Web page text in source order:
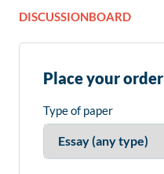
DISCUSSIONBOARD
Place your order
Type of paper